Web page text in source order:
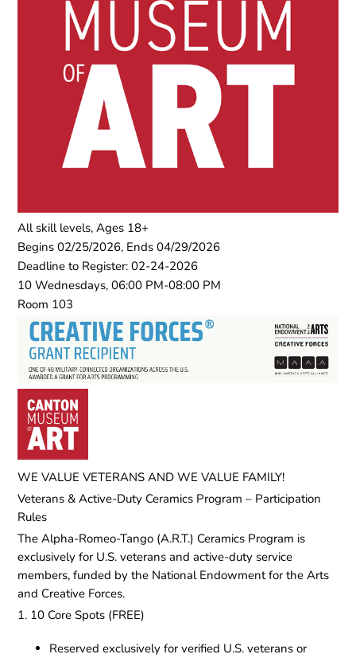
All skill levels, Ages 18+
Begins 02/25/2026, Ends 04/29/2026
Deadline to Register: 02-24-2026
10 Wednesdays, 06:00 PM-08:00 PM
Room 103
WE VALUE VETERANS AND WE VALUE FAMILY!
Veterans & Active-Duty Ceramics Program – Participation
Rules
The Alpha-Romeo-Tango (A.R.T.) Ceramics Program is
exclusively for U.S. veterans and active-duty service
members, funded by the National Endowment for the Arts
and Creative Forces.
1. 10 Core Spots (FREE)
Reserved exclusively for verified U.S. veterans or